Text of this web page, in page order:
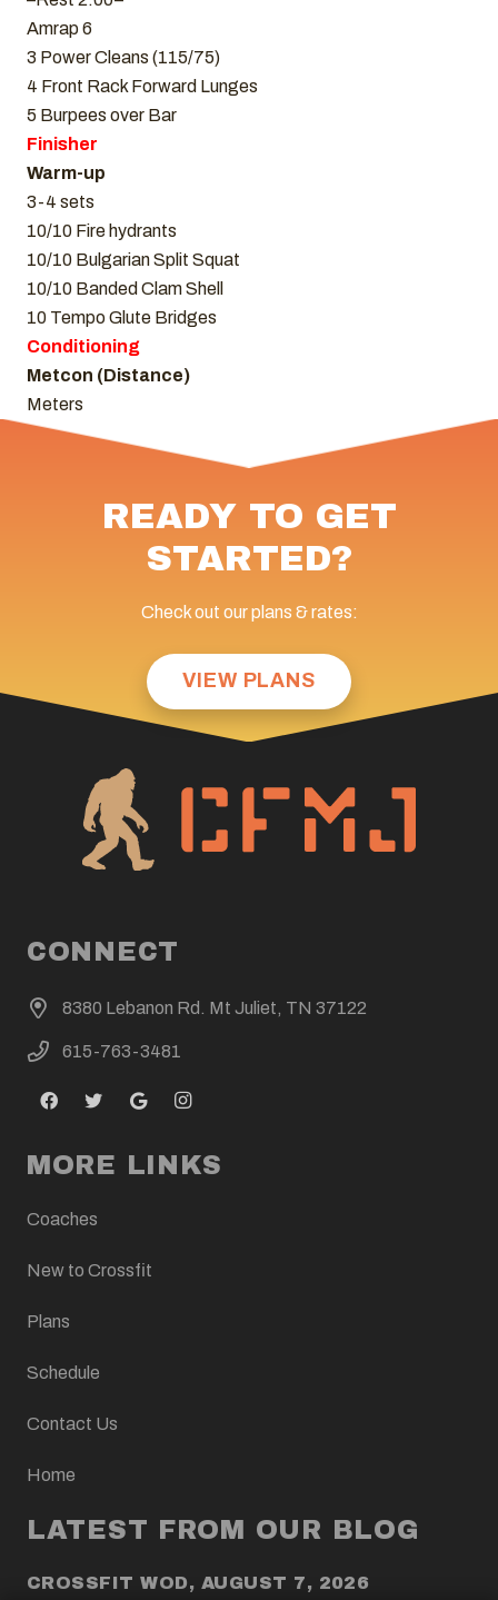
Amrap 6
3 Power Cleans (115/75)
4 Front Rack Forward Lunges
5 Burpees over Bar
Finisher
Warm-up
3-4 sets
10/10 Fire hydrants
10/10 Bulgarian Split Squat
10/10 Banded Clam Shell
10 Tempo Glute Bridges
Conditioning
Metcon (Distance)
Meters
READY TO GET
STARTED?
Check out our plans & rates:
VIEW PLANS
CONNECT
8380 Lebanon Rd. Mt Juliet, TN 37122
615-763-3481
MORE LINKS
Coaches
New to Crossfit
Plans
Schedule
Contact Us
Home
LATEST FROM OUR BLOG
CROSSFIT WOD, AUGUST 7, 2026